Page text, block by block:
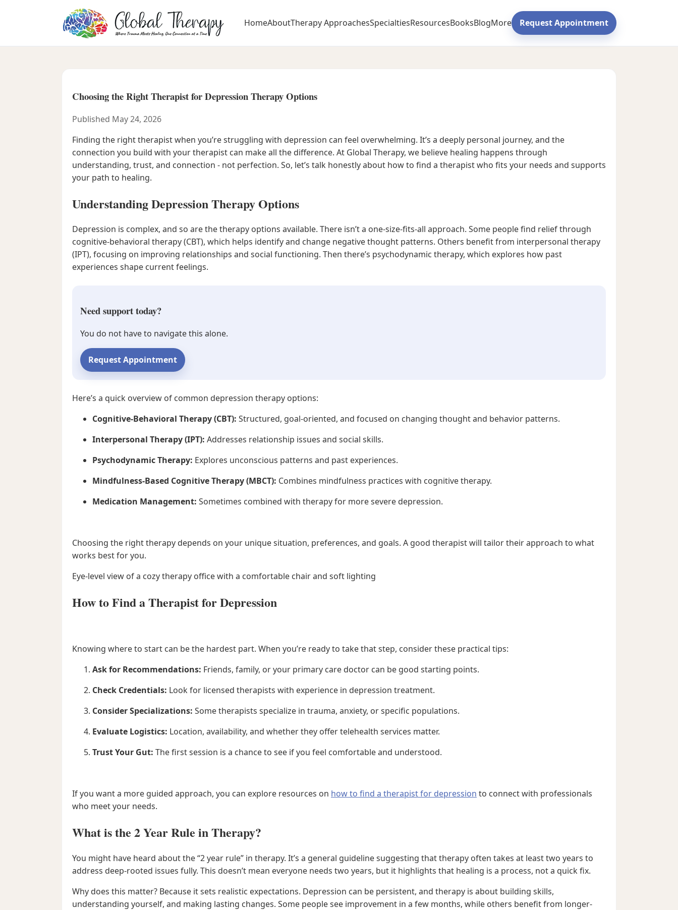
HomeAboutTherapy ApproachesSpecialtiesResourcesBooksBlogMore Request Appointment
Choosing the Right Therapist for Depression Therapy Options
Published May 24, 2026
Finding the right therapist when you’re struggling with depression can feel overwhelming. It’s a deeply personal journey, and the
connection you build with your therapist can make all the difference. At Global Therapy, we believe healing happens through
understanding, trust, and connection - not perfection. So, let’s talk honestly about how to find a therapist who fits your needs and supports
your path to healing.
Understanding Depression Therapy Options
Depression is complex, and so are the therapy options available. There isn’t a one-size-fits-all approach. Some people find relief through
cognitive-behavioral therapy (CBT), which helps identify and change negative thought patterns. Others benefit from interpersonal therapy
(IPT), focusing on improving relationships and social functioning. Then there’s psychodynamic therapy, which explores how past
experiences shape current feelings.
Need support today?
You do not have to navigate this alone.
Request Appointment
Here’s a quick overview of common depression therapy options:
Cognitive-Behavioral Therapy (CBT): Structured, goal-oriented, and focused on changing thought and behavior patterns.
Interpersonal Therapy (IPT): Addresses relationship issues and social skills.
Psychodynamic Therapy: Explores unconscious patterns and past experiences.
Mindfulness-Based Cognitive Therapy (MBCT): Combines mindfulness practices with cognitive therapy.
Medication Management: Sometimes combined with therapy for more severe depression.
Choosing the right therapy depends on your unique situation, preferences, and goals. A good therapist will tailor their approach to what
works best for you.
Eye-level view of a cozy therapy office with a comfortable chair and soft lighting
How to Find a Therapist for Depression
Knowing where to start can be the hardest part. When you’re ready to take that step, consider these practical tips:
Ask for Recommendations: Friends, family, or your primary care doctor can be good starting points.
Check Credentials: Look for licensed therapists with experience in depression treatment.
Consider Specializations: Some therapists specialize in trauma, anxiety, or specific populations.
Evaluate Logistics: Location, availability, and whether they offer telehealth services matter.
Trust Your Gut: The first session is a chance to see if you feel comfortable and understood.
If you want a more guided approach, you can explore resources on how to find a therapist for depression to connect with professionals
who meet your needs.
What is the 2 Year Rule in Therapy?
You might have heard about the “2 year rule” in therapy. It’s a general guideline suggesting that therapy often takes at least two years to
address deep-rooted issues fully. This doesn’t mean everyone needs two years, but it highlights that healing is a process, not a quick fix.
Why does this matter? Because it sets realistic expectations. Depression can be persistent, and therapy is about building skills,
understanding yourself, and making lasting changes. Some people see improvement in a few months, while others benefit from longer-